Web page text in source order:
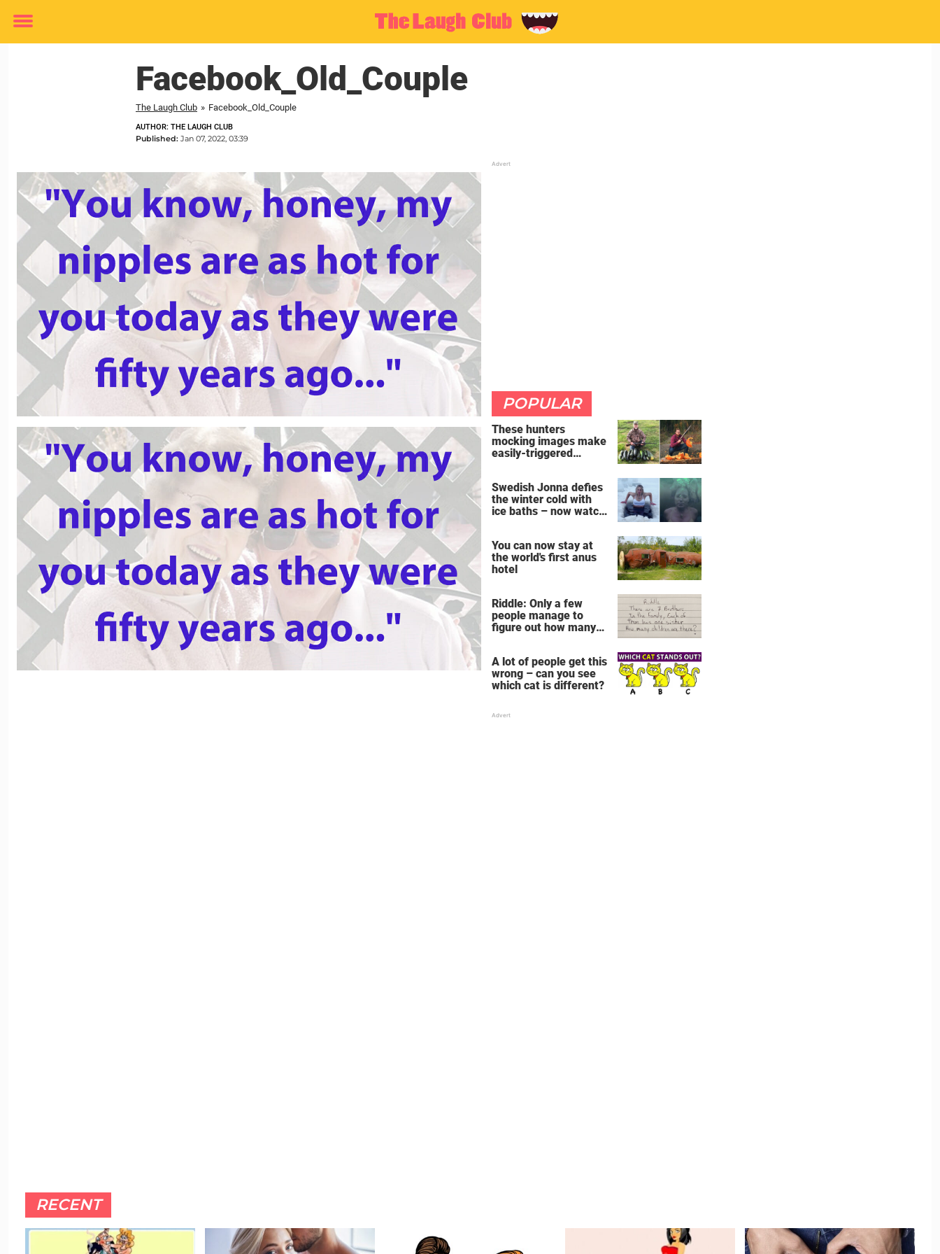
Toggle
Facebook_Old_Couple
The Laugh Club » Facebook_Old_Couple
AUTHOR: THE LAUGH CLUB
Published: Jan 07, 2022, 03:39
POPULAR
These hunters
mocking images make
easily-triggered
Swedish Jonna defies
the winter cold with
ice baths – now watch
You can now stay at
the world's first anus
hotel
Riddle: Only a few
people manage to
figure out how many
A lot of people get this
wrong – can you see
which cat is different?
RECENT